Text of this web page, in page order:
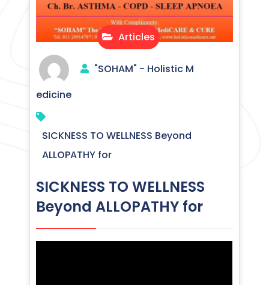
Articles
"SOHAM" - Holistic M
edicine
SICKNESS TO WELLNESS Beyond
ALLOPATHY for
SICKNESS TO WELLNESS
Beyond ALLOPATHY for